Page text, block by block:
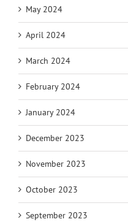
May 2024
April 2024
March 2024
February 2024
January 2024
December 2023
November 2023
October 2023
September 2023